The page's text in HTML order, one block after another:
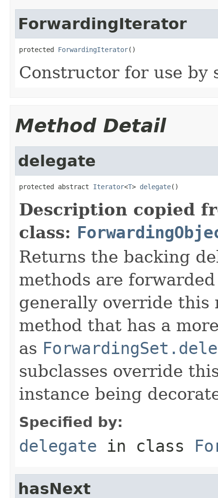
ForwardingIterator
protected ForwardingIterator()
Constructor for use by
Method Detail
delegate
protected abstract Iterator<T> delegate()
Description copied
class:
Returns the backing
methods are
generally override this
method that has a
as
subclasses override
instance being
Specified by:
delegate in class
hasNext